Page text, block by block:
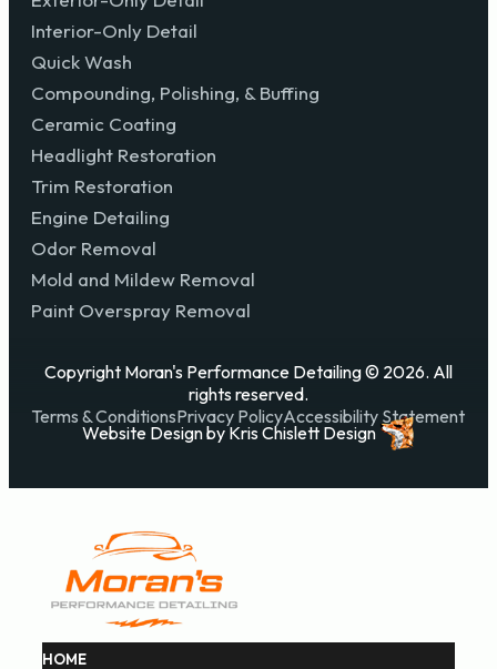
Interior-Only Detail
Quick Wash
Compounding, Polishing, & Buffing
Ceramic Coating
Headlight Restoration
Trim Restoration
Engine Detailing
Odor Removal
Mold and Mildew Removal
Paint Overspray Removal
Copyright Moran's Performance Detailing © 2026. All
rights reserved.
Terms & ConditionsPrivacy PolicyAccessibility Statement
Website DesignbyKris Chislett Design
HOME